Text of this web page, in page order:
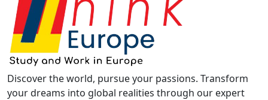
Discover the world, pursue your passions. Transform
your dreams into global realities through our expert